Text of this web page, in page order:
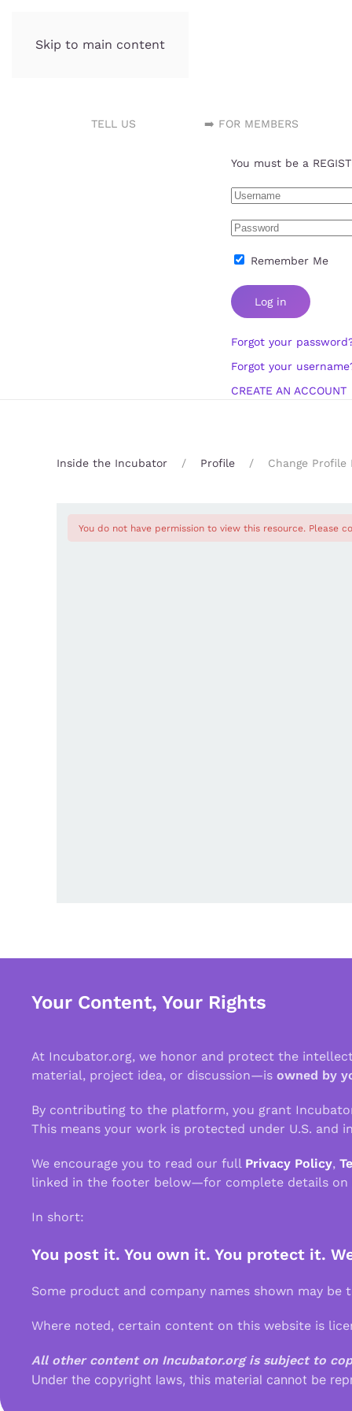
Skip to main content
TELL US ➡️ FOR MEMBERS
You must be a
Remember Me
Log in
Forgot your
Forgot your
CREATE AN ACCOUNT
Inside the Incubator Profile Change Profile
You do not have permission to view this resource. Please
Your Content, Your Rights
At Incubator.org, we honor and protect the
material, project idea, or discussion—is owned by
By contributing to the platform, you grant
This means your work is protected under U.S. and
We encourage you to read our full Privacy Policy,
linked in the footer below—for complete details on
In short:
You post it. You own it. You protect it.
Some product and company names shown may
Where noted, certain content on this website is
All other content on Incubator.org is subject to
Under the copyright laws, this material cannot be